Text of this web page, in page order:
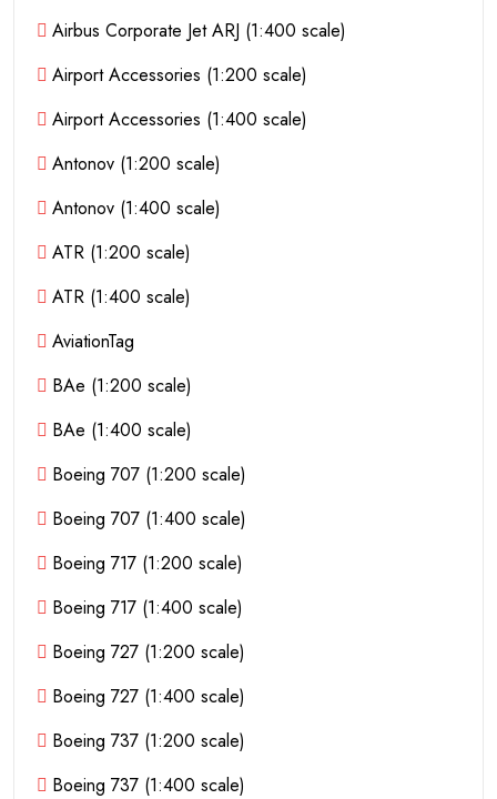
Airbus Corporate Jet ARJ (1:400 scale)
Airport Accessories (1:200 scale)
Airport Accessories (1:400 scale)
Antonov (1:200 scale)
Antonov (1:400 scale)
ATR (1:200 scale)
ATR (1:400 scale)
AviationTag
BAe (1:200 scale)
BAe (1:400 scale)
Boeing 707 (1:200 scale)
Boeing 707 (1:400 scale)
Boeing 717 (1:200 scale)
Boeing 717 (1:400 scale)
Boeing 727 (1:200 scale)
Boeing 727 (1:400 scale)
Boeing 737 (1:200 scale)
Boeing 737 (1:400 scale)